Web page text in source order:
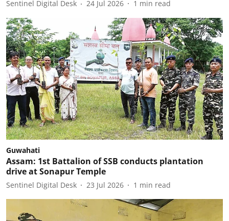
Sentinel Digital Desk 24 Jul 2026 1 min read
Guwahati
Assam: 1st Battalion of SSB conducts plantation
drive at Sonapur Temple
Sentinel Digital Desk 23 Jul 2026 1 min read